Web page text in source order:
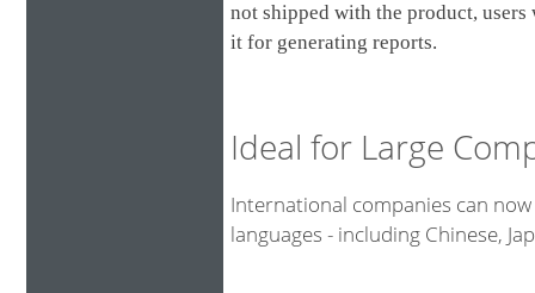
not shipped with the product,
it for generating reports.
Ideal for Large
International companies can
languages - including Chinese,